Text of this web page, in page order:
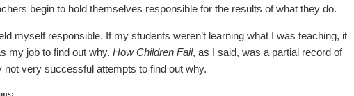
begin to hold themselves responsible for the results of what they do.
myself responsible. If my students weren’t learning what I was teaching, it
my job to find out why. How Children Fail, as I said, was a partial record of
not very successful attempts to find out why.